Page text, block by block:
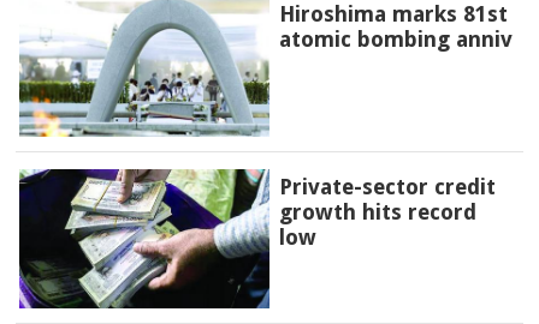
Hiroshima marks 81st
atomic bombing anniv
Private-sector credit
growth hits record
low